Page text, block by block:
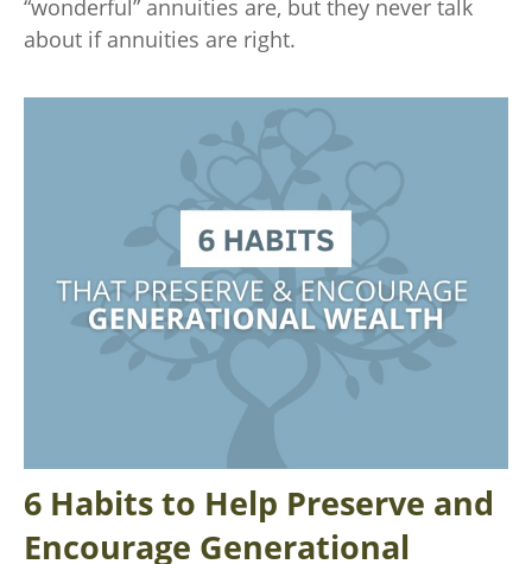
“wonderful” annuities are, but they never talk
about if annuities are right.
6 Habits to Help Preserve and
Encourage Generational